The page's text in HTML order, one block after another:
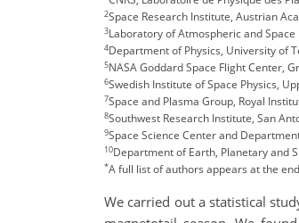
2Space Research Institute, Austrian
3Laboratory of Atmospheric and Space
4Department of Physics, University of
5NASA Goddard Space Flight Center,
6Swedish Institute of Space Physics,
7Space and Plasma Group, Royal
8Southwest Research Institute, San
9Space Science Center and
10Department of Earth, Planetary and
*A full list of authors appears at the
We carried out a statistical